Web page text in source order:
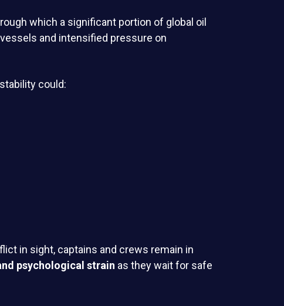
which a significant portion of global oil
and intensified pressure on
could:
in sight, captains and crews remain in
psychological strain as they wait for safe